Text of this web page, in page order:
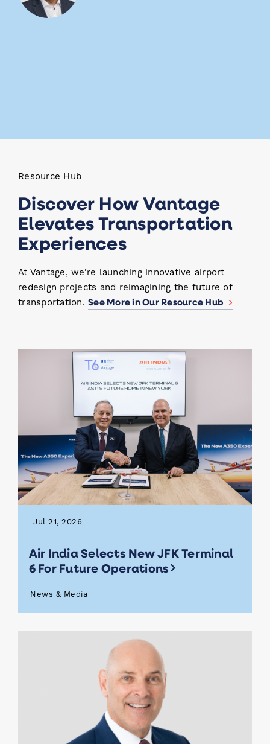
Resource Hub
Discover How Vantage
Elevates Transportation
Experiences
At Vantage, we’re launching innovative airport
redesign projects and reimagining the future of
transportation. See More in Our Resource Hub
Jul 21, 2026
Air India Selects New JFK Terminal
6 For Future Operations
News & Media